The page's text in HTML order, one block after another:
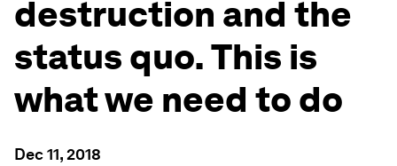
destruction and the
status quo. This is
what we need to do
Dec 11, 2018